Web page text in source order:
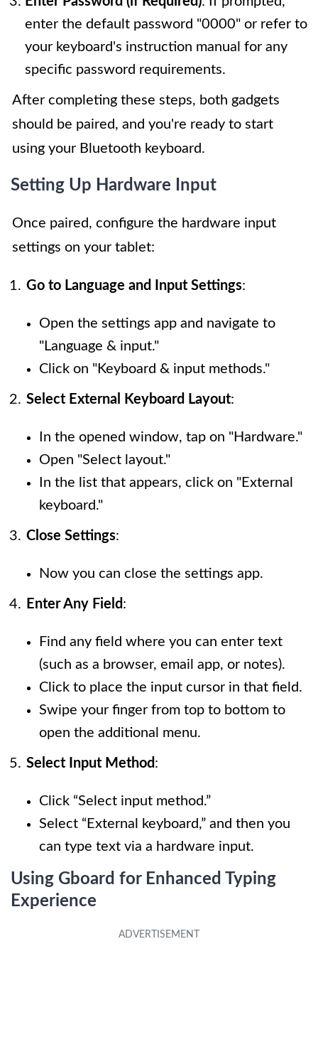
enter the default password "0000" or refer to
your keyboard's instruction manual for any
specific password requirements.
After completing these steps, both gadgets
should be paired, and you're ready to start
using your Bluetooth keyboard.
Setting Up Hardware Input
Once paired, configure the hardware input
settings on your tablet:
Go to Language and Input Settings:
Open the settings app and navigate to
"Language & input."
Click on "Keyboard & input methods."
Select External Keyboard Layout:
In the opened window, tap on "Hardware."
Open "Select layout."
In the list that appears, click on "External
keyboard."
Close Settings:
Now you can close the settings app.
Enter Any Field :
Find any field where you can enter text
(such as a browser, email app, or notes).
Click to place the input cursor in that field.
Swipe your finger from top to bottom to
open the additional menu.
Select Input Method :
Click “Select input method.”
Select “External keyboard,” and then you
can type text via a hardware input.
Using Gboard for Enhanced Typing
Experience